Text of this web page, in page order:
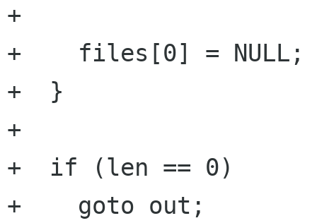
+
+    files[0] = NULL;
+  }
+
+  if (len == 0)
+    goto out;